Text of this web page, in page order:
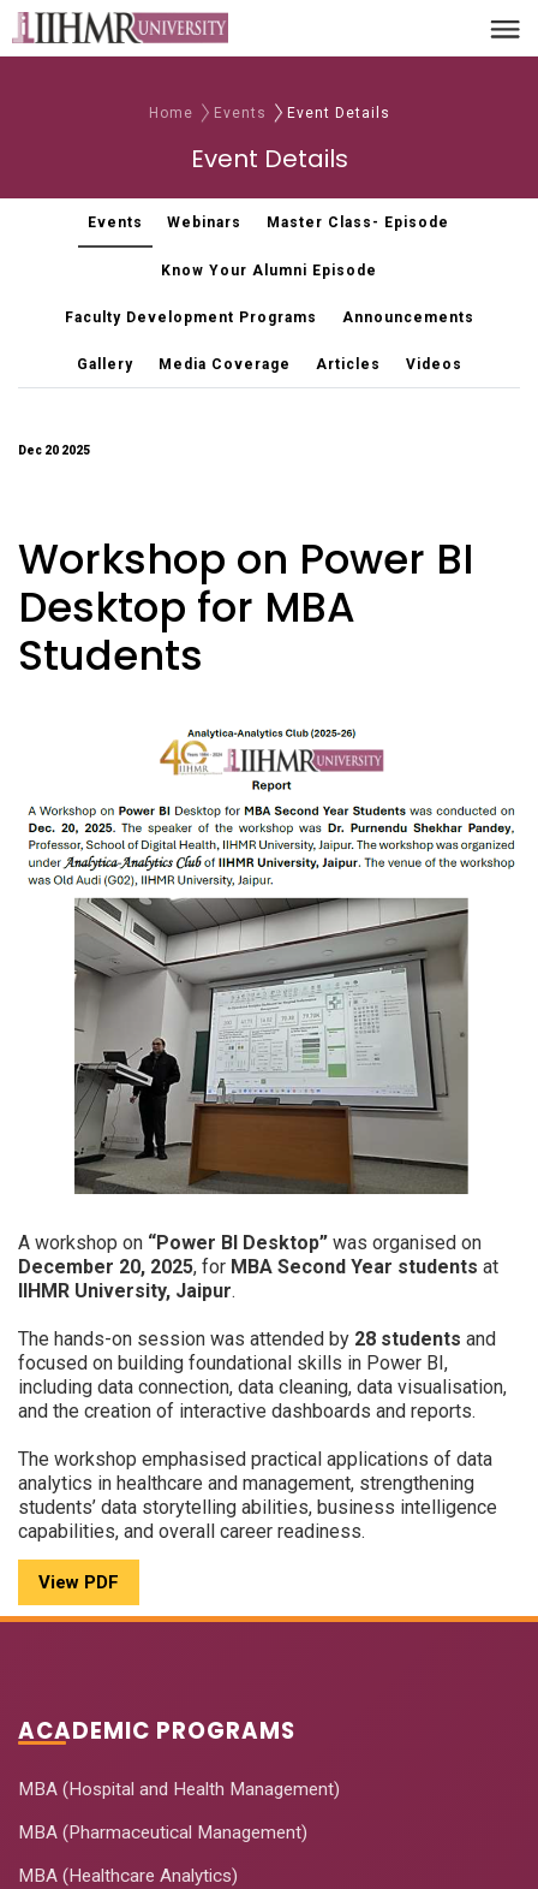
Home Events Event Details
Event Details
Events Webinars Master Class- Episode
Know Your Alumni Episode
Faculty Development Programs Announcements
Gallery Media Coverage Articles Videos
Dec 20 2025
Workshop on Power BI
Desktop for MBA
Students
A workshop on “Power BI Desktop” was organised on
December 20, 2025, for MBA Second Year students at
IIHMR University, Jaipur.
The hands-on session was attended by 28 students and
focused on building foundational skills in Power BI,
including data connection, data cleaning, data visualisation,
and the creation of interactive dashboards and reports.
The workshop emphasised practical applications of data
analytics in healthcare and management, strengthening
students’ data storytelling abilities, business intelligence
capabilities, and overall career readiness.
View PDF
ACADEMIC PROGRAMS
MBA (Hospital and Health Management)
MBA (Pharmaceutical Management)
MBA (Healthcare Analytics)